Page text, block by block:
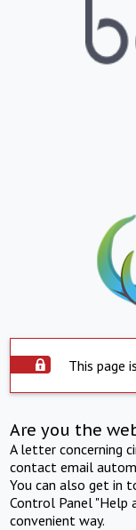
This page
Are you the
A letter concerning
contact email
You can also get in
Control Panel "Help
convenient way.